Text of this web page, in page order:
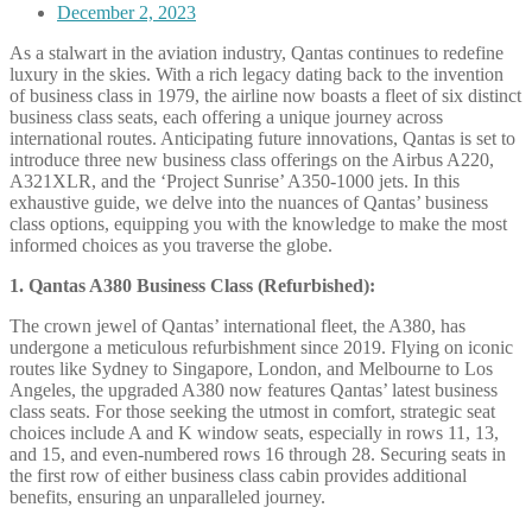
December 2, 2023
As a stalwart in the aviation industry, Qantas continues to redefine
luxury in the skies. With a rich legacy dating back to the invention
of business class in 1979, the airline now boasts a fleet of six distinct
business class seats, each offering a unique journey across
international routes. Anticipating future innovations, Qantas is set to
introduce three new business class offerings on the Airbus A220,
A321XLR, and the ‘Project Sunrise’ A350-1000 jets. In this
exhaustive guide, we delve into the nuances of Qantas’ business
class options, equipping you with the knowledge to make the most
informed choices as you traverse the globe.
1. Qantas A380 Business Class (Refurbished):
The crown jewel of Qantas’ international fleet, the A380, has
undergone a meticulous refurbishment since 2019. Flying on iconic
routes like Sydney to Singapore, London, and Melbourne to Los
Angeles, the upgraded A380 now features Qantas’ latest business
class seats. For those seeking the utmost in comfort, strategic seat
choices include A and K window seats, especially in rows 11, 13,
and 15, and even-numbered rows 16 through 28. Securing seats in
the first row of either business class cabin provides additional
benefits, ensuring an unparalleled journey.